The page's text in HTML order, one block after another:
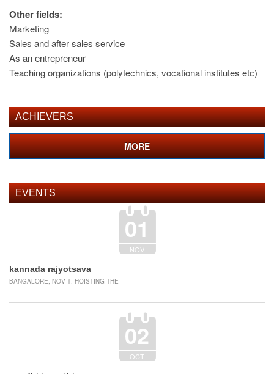
Other fields:
Marketing
Sales and after sales service
As an entrepreneur
Teaching organizations (polytechnics, vocational institutes etc)
ACHIEVERS
MORE
EVENTS
01
NOV
kannada rajyotsava
BANGALORE, NOV 1: HOISTING THE
02
OCT